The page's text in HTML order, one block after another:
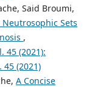
Said Broumi,
Sets
,
45 (2021):
45 (2021)
A Concise